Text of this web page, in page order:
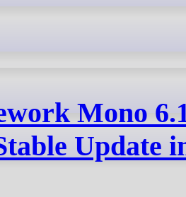
Mono
Update